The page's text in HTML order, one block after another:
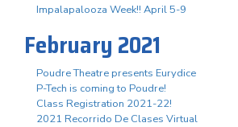
Impalapalooza Week!! April 5-9
February 2021
Poudre Theatre presents Eurydice
P-Tech is coming to Poudre!
Class Registration 2021-22!
2021 Recorrido De Clases Virtual